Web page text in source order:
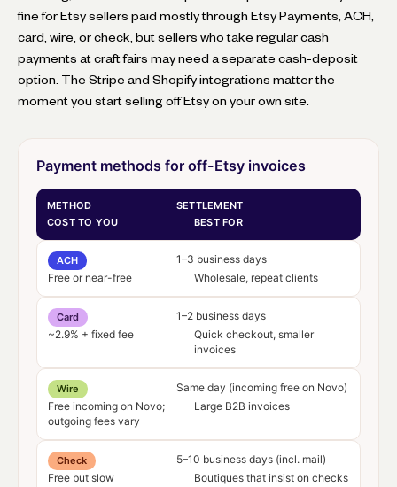
fine for Etsy sellers paid mostly through Etsy Payments, ACH,
card, wire, or check, but sellers who take regular cash
payments at craft fairs may need a separate cash-deposit
option. The Stripe and Shopify integrations matter the
moment you start selling off Etsy on your own site.
Payment methods for off-Etsy invoices
METHOD
SETTLEMENT
COST TO YOU
BEST FOR
ACH
1–3 business days
Free or near-free
Wholesale, repeat clients
Card
1–2 business days
~2.9% + fixed fee
Quick checkout, smaller
invoices
Wire
Same day (incoming free on Novo)
Free incoming on Novo;
outgoing fees vary
Large B2B invoices
Check
5–10 business days (incl. mail)
Free but slow
Boutiques that insist on checks